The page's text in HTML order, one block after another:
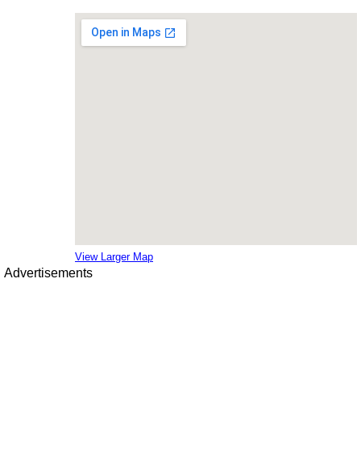
View Larger Map
Advertisements